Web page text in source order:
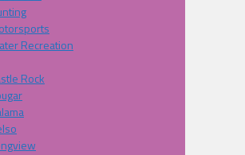
Recreation
Rock